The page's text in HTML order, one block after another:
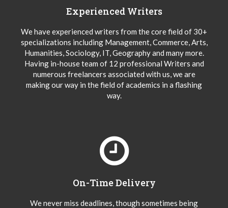
Experienced Writers
We have experienced writers from the core field of 30+
specializations including Management, Commerce, Arts,
Humanities, Sociology, IT, Geography and many more.
Having in-house team of 12 professional Writers and
numerous freelancers associated with us, we are
making our way in the field of academics in a flashing
way.
On-Time Delivery
We never miss deadlines, though sometimes being